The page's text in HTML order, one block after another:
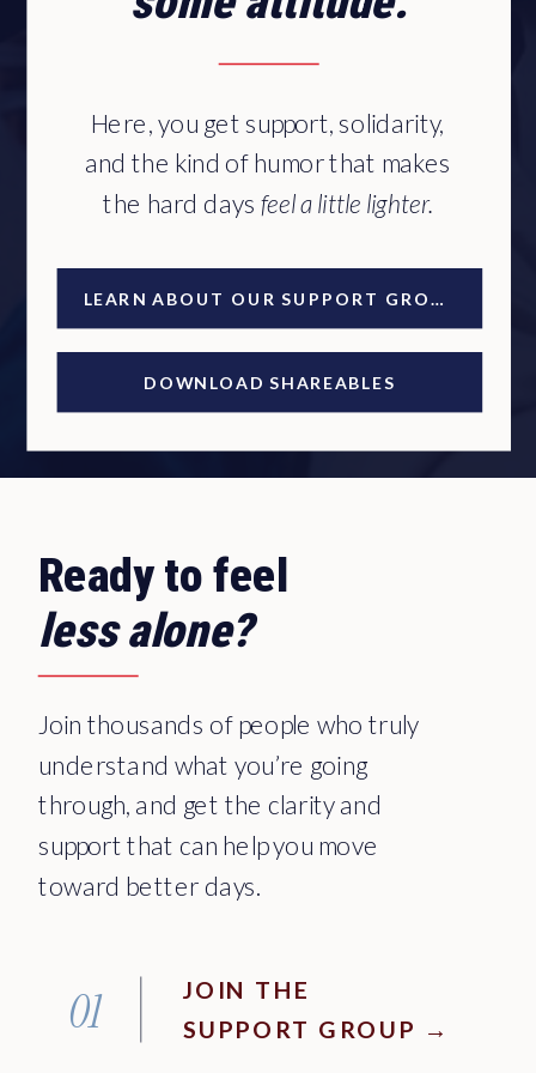
Here, you get support, solidarity,
and the kind of humor that makes
the hard days feel a little lighter.
LEARN ABOUT OUR SUPPORT GROUP
DOWNLOAD SHAREABLES
Ready to feel
less alone?
Join thousands of people who truly
understand what you’re going
through, and get the clarity and
support that can help you move
toward better days.
01 JOIN THE
SUPPORT GROUP →